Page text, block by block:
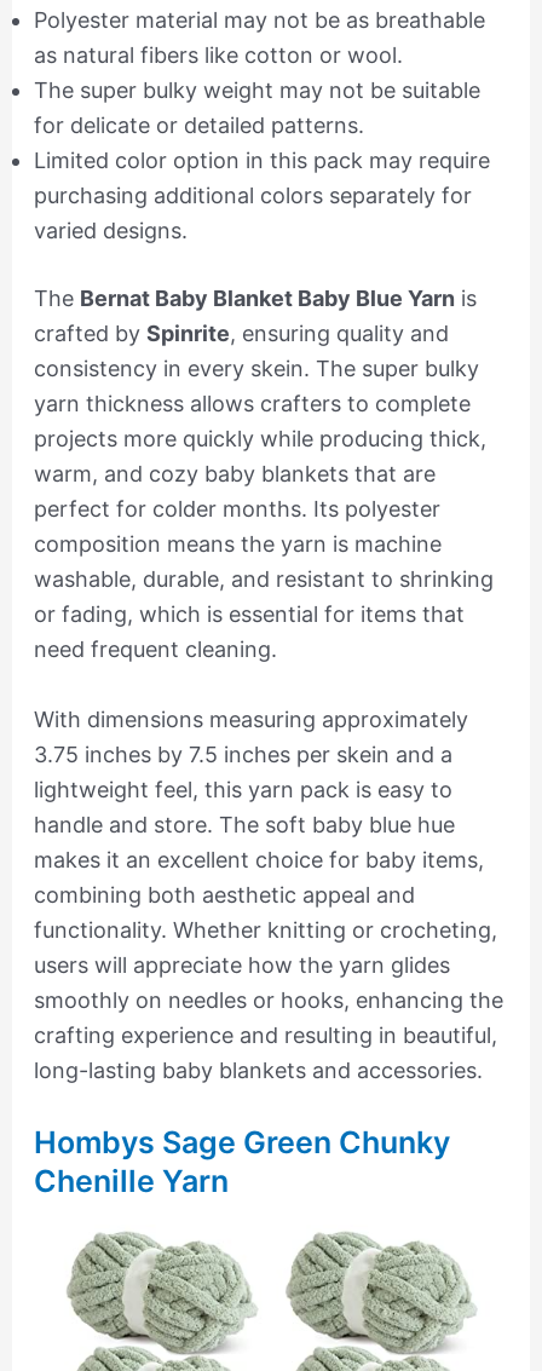
Polyester material may not be as breathable
as natural fibers like cotton or wool.
The super bulky weight may not be suitable
for delicate or detailed patterns.
Limited color option in this pack may require
purchasing additional colors separately for
varied designs.
The Bernat Baby Blanket Baby Blue Yarn is
crafted by Spinrite, ensuring quality and
consistency in every skein. The super bulky
yarn thickness allows crafters to complete
projects more quickly while producing thick,
warm, and cozy baby blankets that are
perfect for colder months. Its polyester
composition means the yarn is machine
washable, durable, and resistant to shrinking
or fading, which is essential for items that
need frequent cleaning.
With dimensions measuring approximately
3.75 inches by 7.5 inches per skein and a
lightweight feel, this yarn pack is easy to
handle and store. The soft baby blue hue
makes it an excellent choice for baby items,
combining both aesthetic appeal and
functionality. Whether knitting or crocheting,
users will appreciate how the yarn glides
smoothly on needles or hooks, enhancing the
crafting experience and resulting in beautiful,
long-lasting baby blankets and accessories.
Hombys Sage Green Chunky
Chenille Yarn